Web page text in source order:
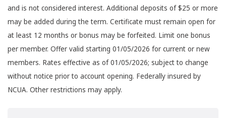
and is not considered interest. Additional deposits of $25 or more
may be added during the term. Certificate must remain open for
at least 12 months or bonus may be forfeited. Limit one bonus
per member. Offer valid starting 01/05/2026 for current or new
members. Rates effective as of 01/05/2026; subject to change
without notice prior to account opening. Federally insured by
NCUA. Other restrictions may apply.